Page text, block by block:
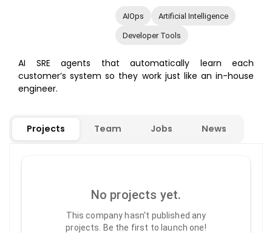
AIOps Artificial Intelligence
Developer Tools
AI SRE agents that automatically learn each
customer’s system so they work just like an in-house
engineer.
Projects Team Jobs News
No projects yet.
This company hasn't published any
projects. Be the first to launch one!